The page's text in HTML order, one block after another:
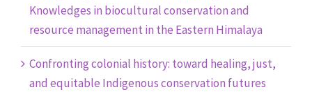
Knowledges in biocultural conservation and
resource management in the Eastern Himalaya
Confronting colonial history: toward healing, just,
and equitable Indigenous conservation futures